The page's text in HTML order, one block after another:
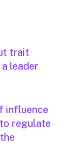
trait
leader
influence
regulate